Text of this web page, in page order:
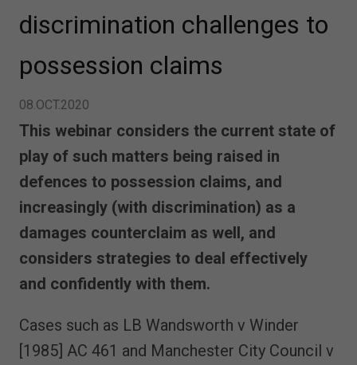
discrimination challenges to
possession claims
08.OCT.2020
This webinar considers the current state of
play of such matters being raised in
defences to possession claims, and
increasingly (with discrimination) as a
damages counterclaim as well, and
considers strategies to deal effectively
and confidently with them.
Cases such as LB Wandsworth v Winder
[1985] AC 461 and Manchester City Council v